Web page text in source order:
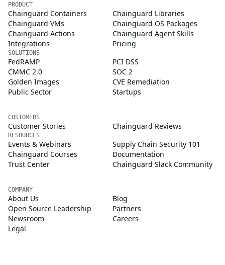
PRODUCT
Chainguard Containers
Chainguard Libraries
Chainguard VMs
Chainguard OS Packages
Chainguard Actions
Chainguard Agent Skills
Integrations
Pricing
SOLUTIONS
FedRAMP
PCI DSS
CMMC 2.0
SOC 2
Golden Images
CVE Remediation
Public Sector
Startups
CUSTOMERS
Customer Stories Chainguard Reviews
RESOURCES
Events & Webinars
Supply Chain Security 101
Chainguard Courses
Documentation
Trust Center
Chainguard Slack Community
COMPANY
About Us
Blog
Open Source Leadership
Partners
Newsroom
Careers
Legal